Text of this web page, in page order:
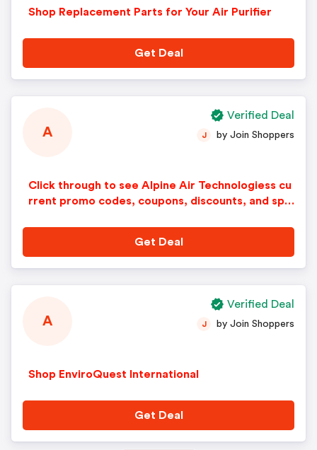
Shop Replacement Parts for Your Air Purifier
Get Deal
A
Click through to see Alpine Air Technologiess cu
rrent promo codes, coupons, discounts, and spe
J by Join Shoppers
Get Deal
Verified Deal
A
Shop EnviroQuest International
J by Join Shoppers
Get Deal
Verified Deal